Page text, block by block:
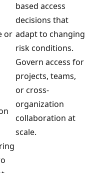
or
based access
decisions that
adapt to changing
risk conditions.
Govern access for
projects, teams,
or cross-
organization
collaboration at
scale.